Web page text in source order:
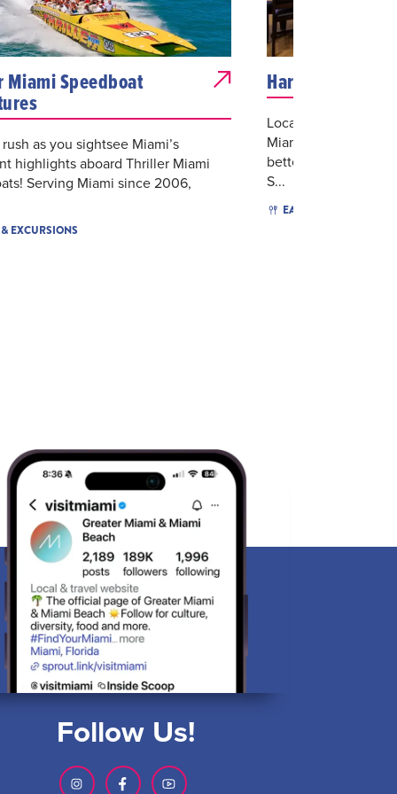
Speedboat
as you sightsee Miami’s
highlights aboard Thriller Miami
Serving Miami since 2006,
EXCURSIONS
Hard Rock Cafe
Located in the
Miami’s beautiful
better place for
S...
EAT & DRINK
Follow Us!